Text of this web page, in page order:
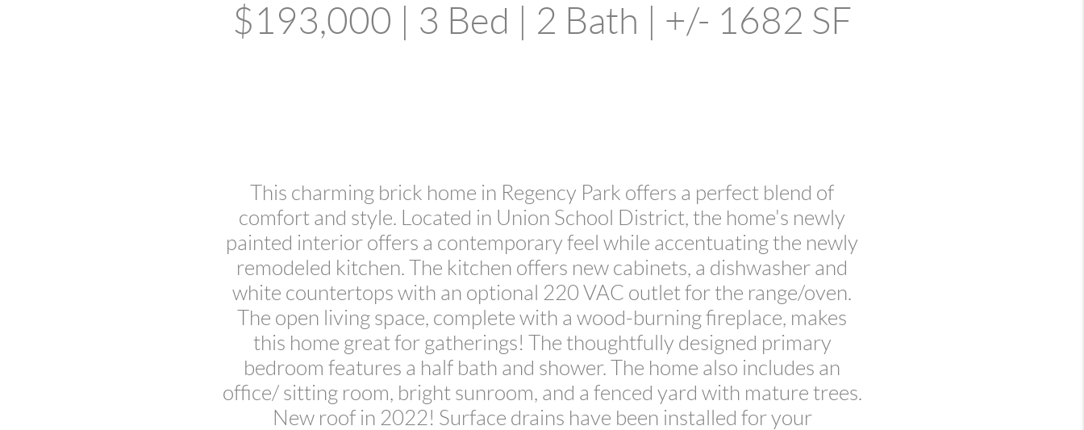
$193,000 | 3 Bed | 2 Bath | +/- 1682 SF
This charming brick home in Regency Park offers a perfect blend of
comfort and style. Located in Union School District, the home's newly
painted interior offers a contemporary feel while accentuating the newly
remodeled kitchen. The kitchen offers new cabinets, a dishwasher and
white countertops with an optional 220 VAC outlet for the range/oven.
The open living space, complete with a wood-burning fireplace, makes
this home great for gatherings! The thoughtfully designed primary
bedroom features a half bath and shower. The home also includes an
office/ sitting room, bright sunroom, and a fenced yard with mature trees.
New roof in 2022! Surface drains have been installed for your